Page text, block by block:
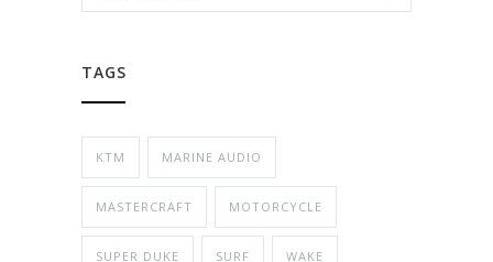
TAGS
KTM MARINE AUDIO
MASTERCRAFT MOTORCYCLE
SUPER DUKE SURF WAKE